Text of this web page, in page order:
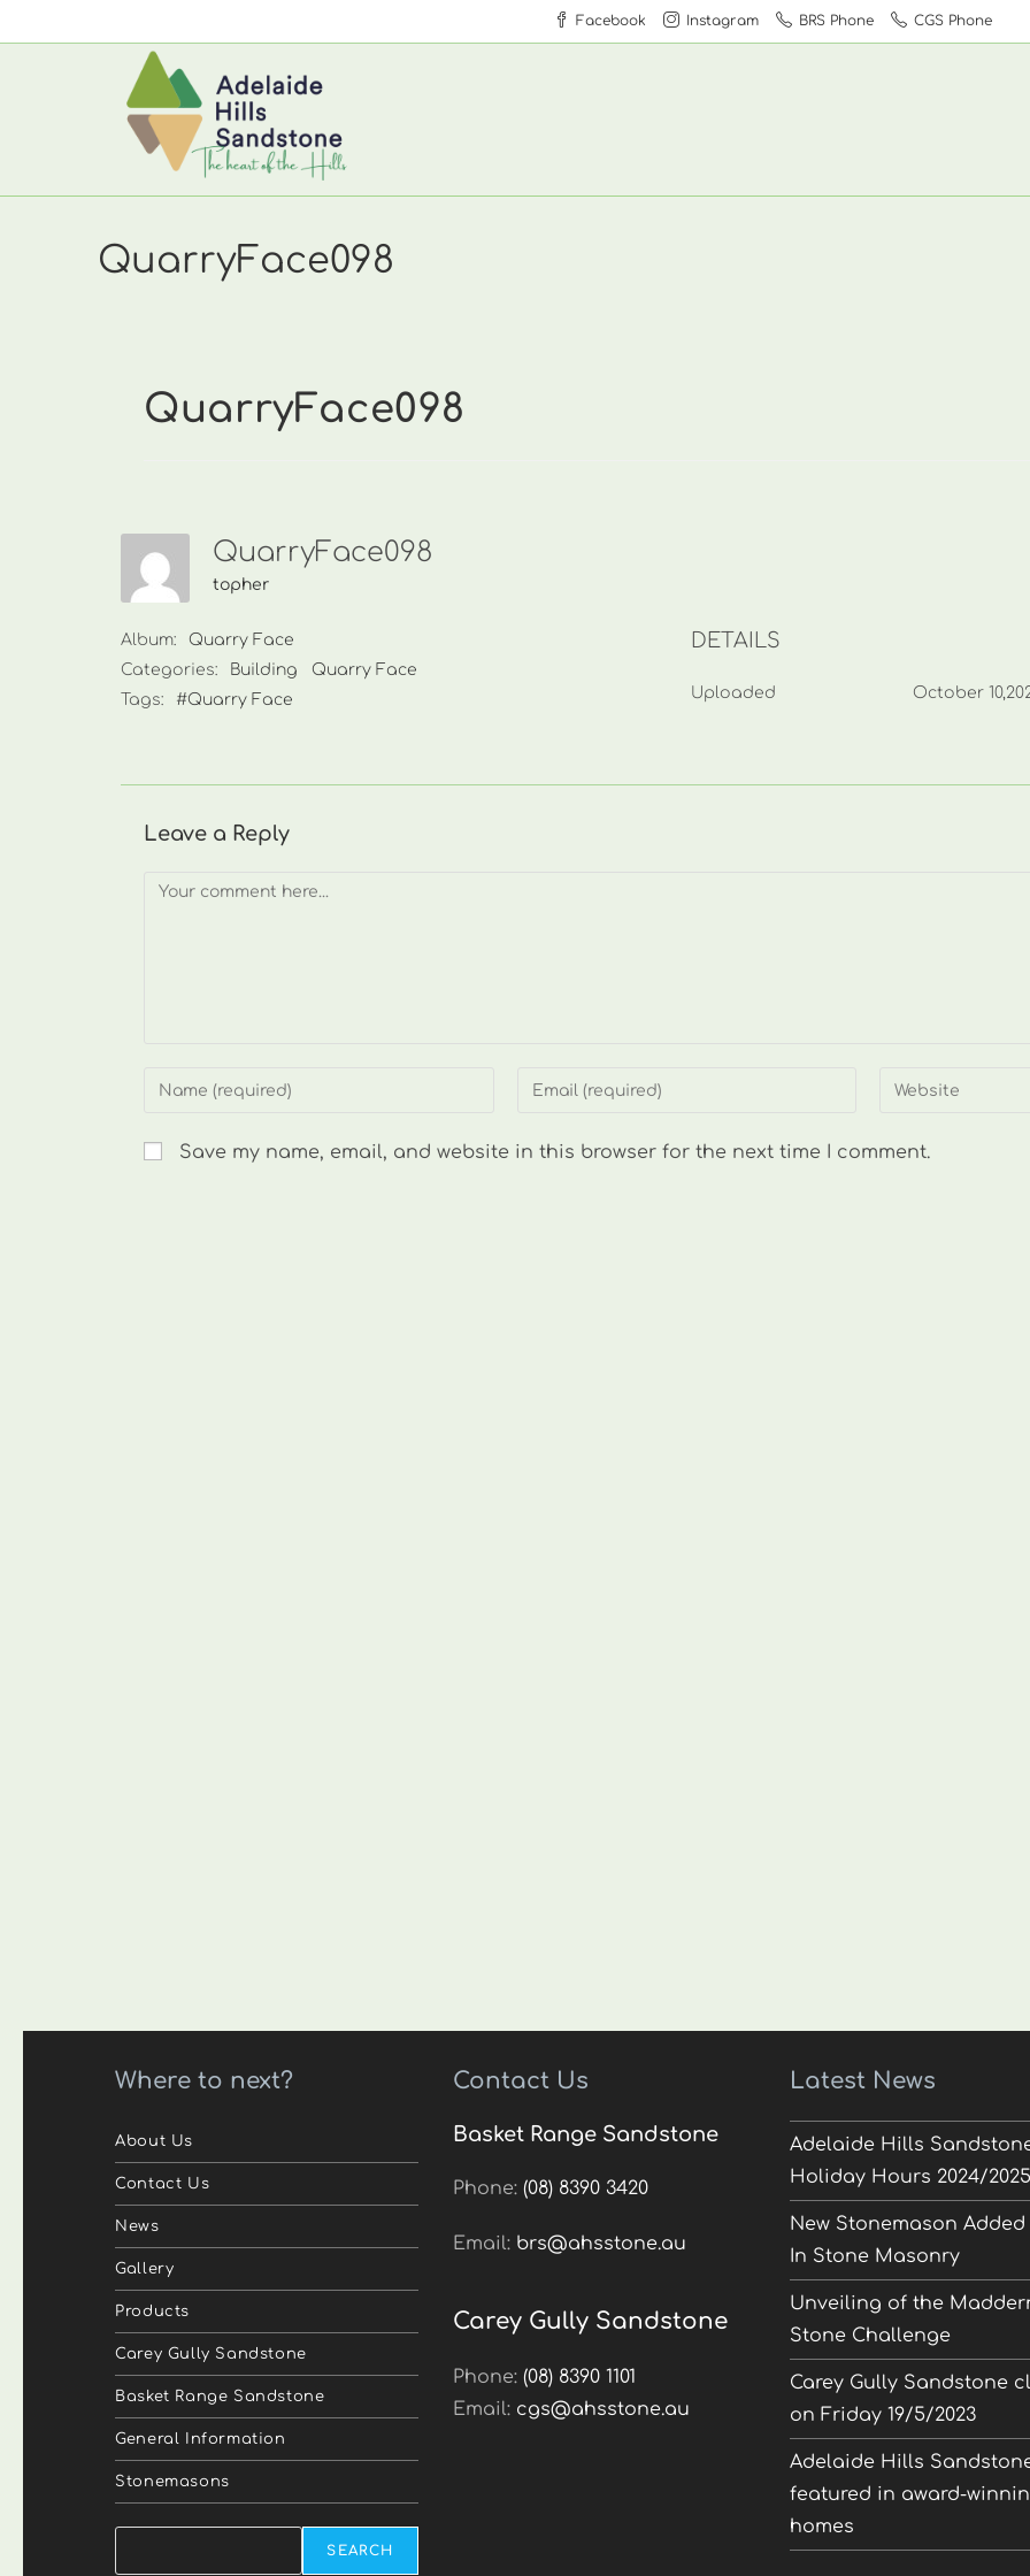
to
Facebook Instagram BRS Phone CGS Phone
QuarryFace098
QuarryFace098
QuarryFace098
topher
Album:
Quarry Face
Categories:
Building
Quarry Face
Tags:
#Quarry Face
DETAILS
Uploaded October
Leave a Reply
Comment
Enter
name
Enter
Enter
Save my name, email, and website in this browser for the next time I comment.
Where to next?
About Us
Contact Us
News
Gallery
Products
Carey Gully Sandstone
Basket Range Sandstone
General Information
Stonemasons
SEARCH
Contact Us
Basket Range Sandstone
Phone: (08) 8390 3420
Email: brs@ahsstone.au
Carey Gully Sandstone
Phone: (08) 8390 1101
Email: cgs@ahsstone.au
Latest News
Adelaide Hills
Holiday Hours 2024/2025
New Stonemason Added
In Stone Masonry
Unveiling of the
Stone Challenge
Carey Gully Sandstone
on Friday 19/5/2023
Adelaide Hills
featured in award-
homes